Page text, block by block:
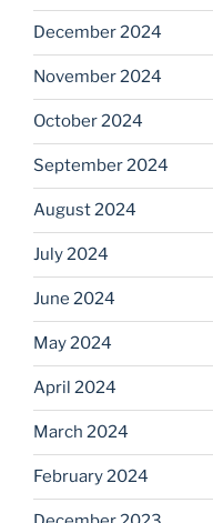
December 2024
November 2024
October 2024
September 2024
August 2024
July 2024
June 2024
May 2024
April 2024
March 2024
February 2024